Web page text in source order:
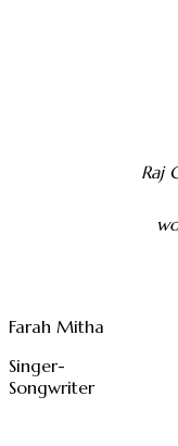
Raj
Farah Mitha
Singer-
Songwriter